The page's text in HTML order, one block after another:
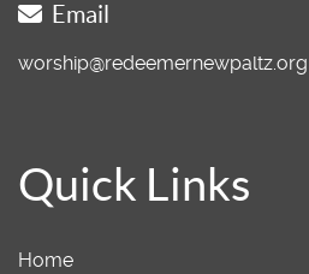
Email
worship@redeemernewpaltz.org
Quick Links
Home